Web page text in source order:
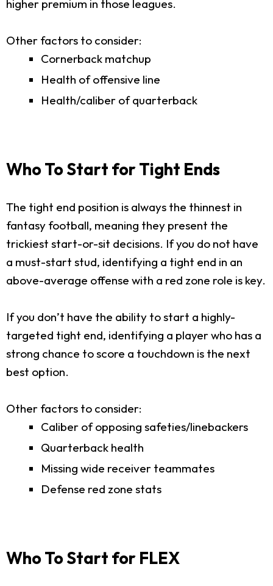
higher premium in those leagues.
Other factors to consider:
Cornerback matchup
Health of offensive line
Health/caliber of quarterback
Who To Start for Tight Ends
The tight end position is always the thinnest in
fantasy football, meaning they present the
trickiest start-or-sit decisions. If you do not have
a must-start stud, identifying a tight end in an
above-average offense with a red zone role is key.
If you don’t have the ability to start a highly-
targeted tight end, identifying a player who has a
strong chance to score a touchdown is the next
best option.
Other factors to consider:
Caliber of opposing safeties/linebackers
Quarterback health
Missing wide receiver teammates
Defense red zone stats
Who To Start for FLEX